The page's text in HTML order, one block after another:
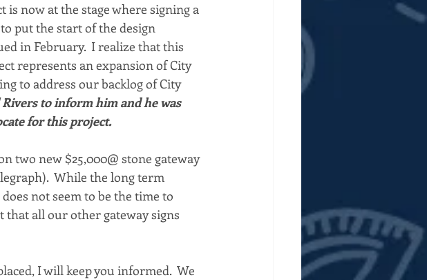
now at the stage where signing a
put the start of the design
in February.  I realize that this
represents an expansion of City
to address our backlog of City
to inform him and he was
for this project.
two new $25,000@ stone gateway
While the long term
not seem to be the time to
that all our other gateway signs
I will keep you informed.  We